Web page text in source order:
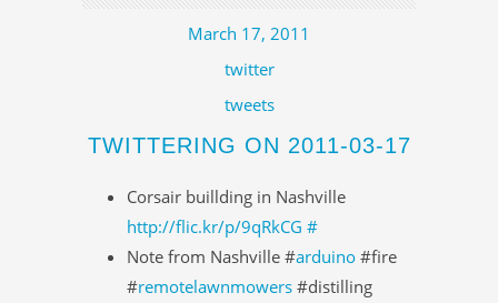
March 17, 2011
twitter
tweets
TWITTERING ON 2011-03-17
Corsair buillding in Nashville
http://flic.kr/p/9qRkCG #
Note from Nashville #arduino #fire
#remotelawnmowers #distilling